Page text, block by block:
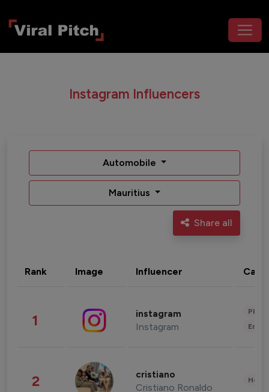
Instagram Influencers
Automobile
Mauritius
Share all
Rank Image Influencer
1 instagram
Instagram
2 cristiano
Cristiano Ronaldo